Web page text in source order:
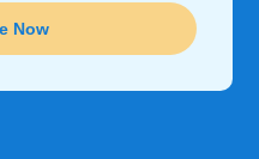
Now